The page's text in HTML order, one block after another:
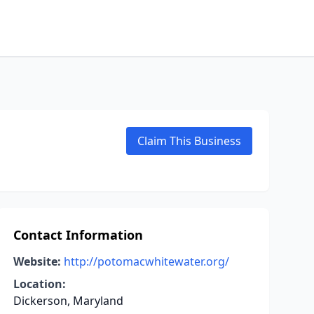
Claim This Business
Contact Information
Website: http://potomacwhitewater.org/
Location:
Dickerson, Maryland